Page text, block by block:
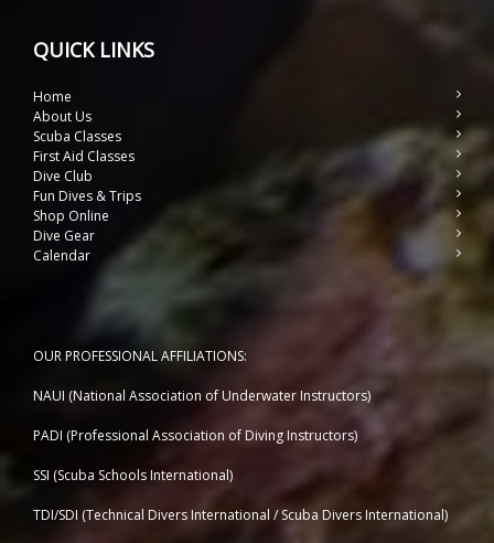
QUICK LINKS
Home
About Us
Scuba Classes
First Aid Classes
Dive Club
Fun Dives & Trips
Shop Online
Dive Gear
Calendar
OUR PROFESSIONAL AFFILIATIONS:
NAUI (National Association of Underwater Instructors)
PADI (Professional Association of Diving Instructors)
SSI (Scuba Schools International)
TDI/SDI (Technical Divers International / Scuba Divers International)